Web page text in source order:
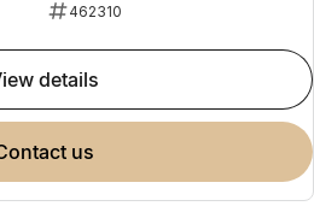
462310
view details
contact us